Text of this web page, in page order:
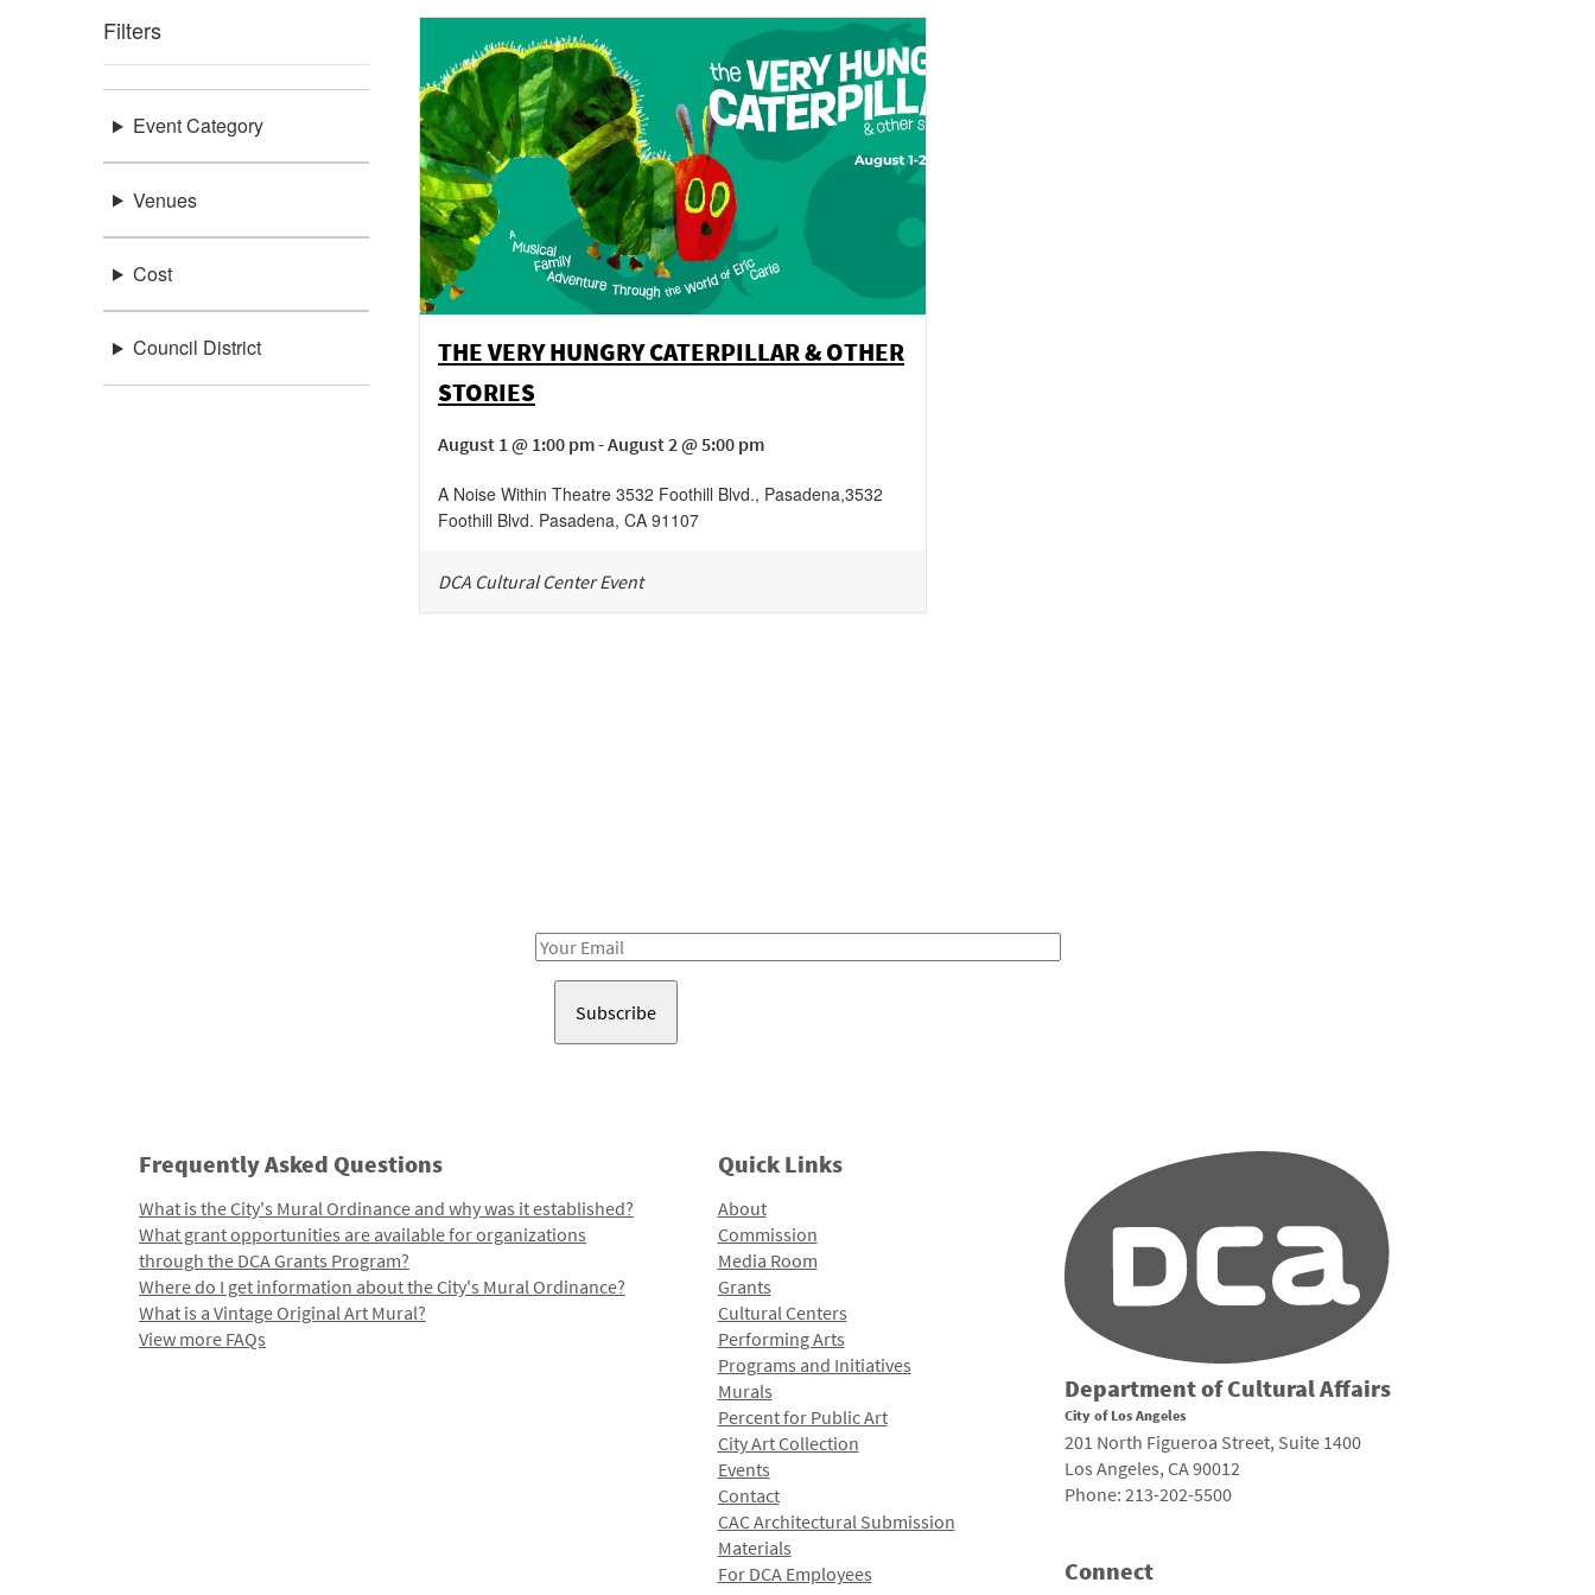
Filters
Event Category
Venues
Cost
Council District
THE VERY HUNGRY CATERPILLAR & OTHER
STORIES
August 1 @ 1:00 pm - August 2 @ 5:00 pm
A Noise Within Theatre 3532 Foothill Blvd., Pasadena,3532
Foothill Blvd. Pasadena, CA 91107
DCA Cultural Center Event
Email
Frequently Asked Questions
What is the City's Mural Ordinance and why was it established?
What grant opportunities are available for organizations
through the DCA Grants Program?
Where do I get information about the City's Mural Ordinance?
What is a Vintage Original Art Mural?
View more FAQs
Quick Links
About
Commission
Media Room
Grants
Cultural Centers
Performing Arts
Programs and Initiatives
Murals
Percent for Public Art
City Art Collection
Events
Contact
CAC Architectural Submission
Materials
For DCA Employees
Department of Cultural Affairs
City of Los Angeles
201 North Figueroa Street, Suite 1400
Los Angeles, CA 90012
Phone: 213-202-5500
Connect